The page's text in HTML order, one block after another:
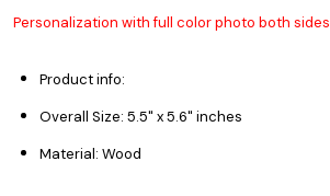
Personalization with full color photo both sides
Product info:
Overall Size: 5.5" x 5.6" inches
Material: Wood